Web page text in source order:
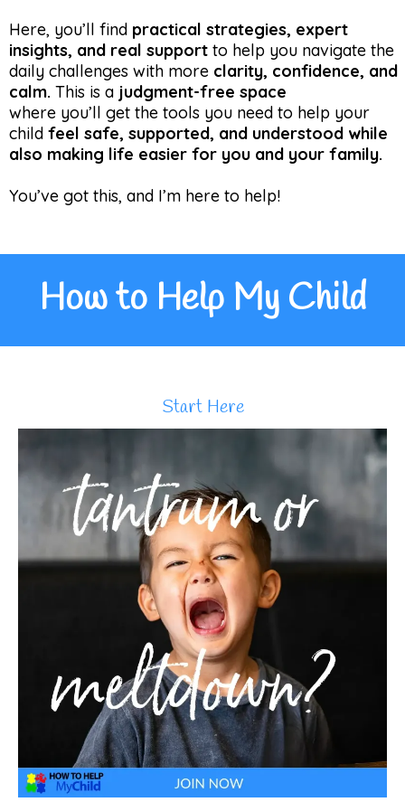
Here, you’ll find practical strategies, expert
insights, and real support to help you navigate the
daily challenges with more clarity, confidence, and
calm. This is a judgment-free space
where you’ll get the tools you need to help your
child feel safe, supported, and understood while
also making life easier for you and your family.
You’ve got this, and I’m here to help!
How to Help My Child
Start Here